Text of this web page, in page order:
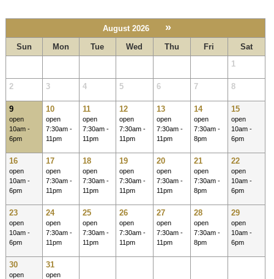
August 2026 »
Sun Mon Tue Wed Thu Fri
Sat
1
2 3 4 5 6 7 8
9
open
10am -
6pm
10
open
7:30am -
11pm
11
open
7:30am -
11pm
12
open
7:30am -
11pm
13
open
7:30am -
11pm
14
open
7:30am -
8pm
15
open
10am -
6pm
16
open
10am -
6pm
17
open
7:30am -
11pm
18
open
7:30am -
11pm
19
open
7:30am -
11pm
20
open
7:30am -
11pm
21
open
7:30am -
8pm
22
open
10am -
6pm
23
open
10am -
6pm
24
open
7:30am -
11pm
25
open
7:30am -
11pm
26
open
7:30am -
11pm
27
open
7:30am -
11pm
28
open
7:30am -
8pm
29
open
10am -
6pm
30
open
31
open